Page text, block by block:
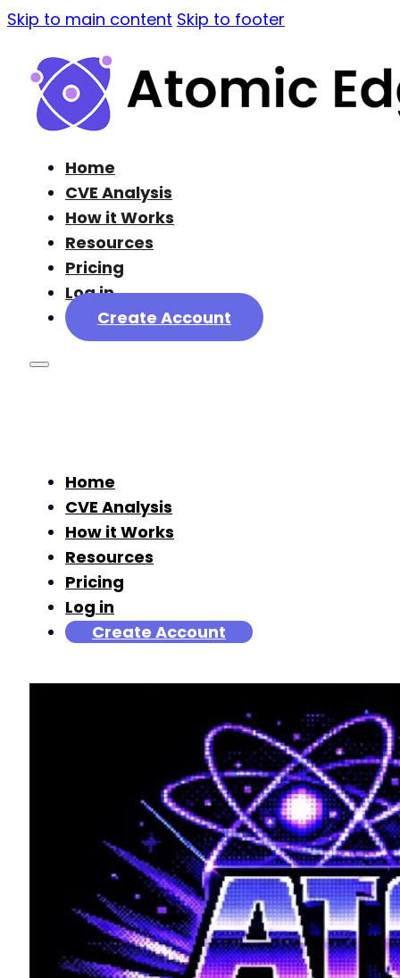
Skip to main content Skip to footer
Home
CVE Analysis
How it Works
Resources
Pricing
Log in
Create Account
Home
CVE Analysis
How it Works
Resources
Pricing
Log in
Create Account